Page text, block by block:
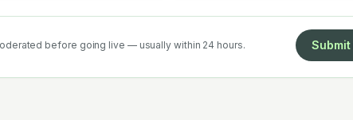
before going live — usually within 24 hours.